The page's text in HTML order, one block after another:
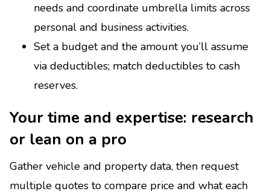
needs and coordinate umbrella limits across
personal and business activities.
Set a budget and the amount you’ll assume
via deductibles; match deductibles to cash
reserves.
Your time and expertise: research
or lean on a pro
Gather vehicle and property data, then request
multiple quotes to compare price and what each